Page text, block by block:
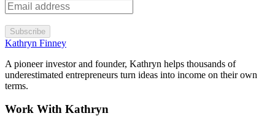
Subscribe
Kathryn Finney
A pioneer investor and founder, Kathryn helps thousands of
underestimated entrepreneurs turn ideas into income on their own
terms.
Work With Kathryn